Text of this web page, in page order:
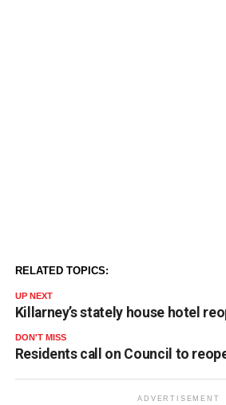
RELATED TOPICS:
UP NEXT
Killarney’s stately house hotel
DON'T MISS
Residents call on Council to
ADVERTISEMENT